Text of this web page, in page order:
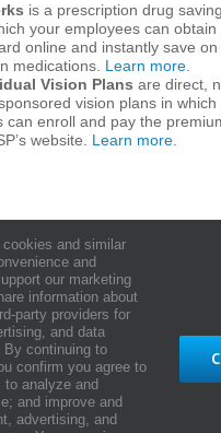
is a prescription drug
your employees can obtain
online and instantly save
medications. Learn more
Vision Plans are direct,
vision plans in which
can enroll and pay the
website. Learn more
Testimonials Careers
HMAA - Hawaii Medical Assurance
of Use| Web Privacy Statement
Privacy Practices
and similar
and
our marketing
information about
party providers for
and data
continuing to
confirm you agree to
analyze and
and improve and
advertising, and